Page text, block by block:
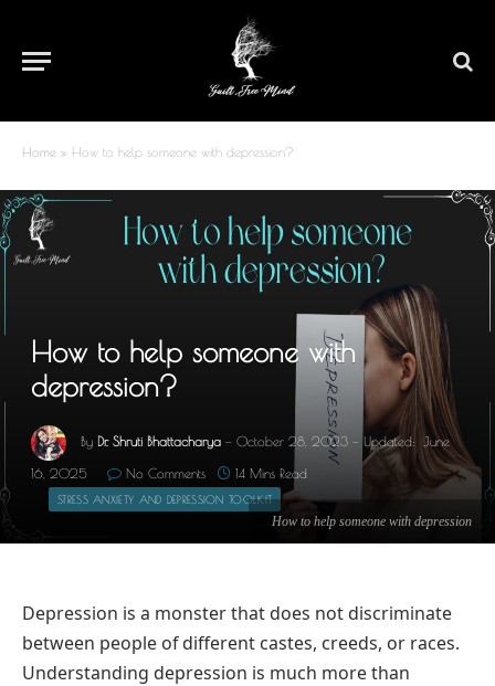
Home » How to help someone with depression?
How to help someone with depression
How to help someone with
depression?
By Dr. Shruti Bhattacharya October 28, 2023 Updated: June
16, 2025 No Comments 14 Mins Read
STRESS ANXIETY AND DEPRESSION TOOLKIT
Depression is a monster that does not discriminate
between people of different castes, creeds, or races.
Understanding depression is much more than